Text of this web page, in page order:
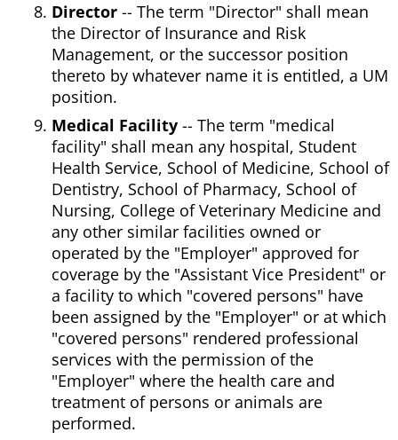
Director -- The term "Director" shall mean
the Director of Insurance and Risk
Management, or the successor position
thereto by whatever name it is entitled, a UM
position.
Medical Facility -- The term "medical
facility" shall mean any hospital, Student
Health Service, School of Medicine, School of
Dentistry, School of Pharmacy, School of
Nursing, College of Veterinary Medicine and
any other similar facilities owned or
operated by the "Employer" approved for
coverage by the "Assistant Vice President" or
a facility to which "covered persons" have
been assigned by the "Employer" or at which
"covered persons" rendered professional
services with the permission of the
"Employer" where the health care and
treatment of persons or animals are
performed.